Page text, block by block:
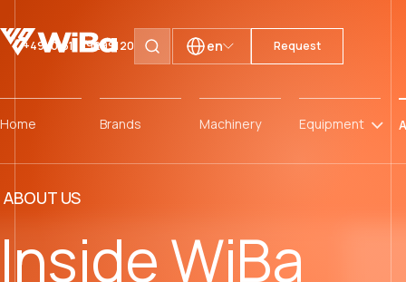
+49 (0)511 59299120 Search pages
en Request
Home Brands Machinery Equipment
ABOUT US
Inside WiBa